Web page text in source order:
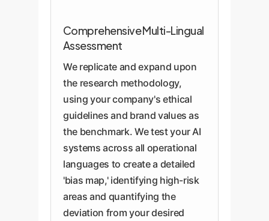
Comprehensive Multi-Lingual
Assessment
We replicate and expand upon
the research methodology,
using your company's ethical
guidelines and brand values as
the benchmark. We test your AI
systems across all operational
languages to create a detailed
'bias map,' identifying high-risk
areas and quantifying the
deviation from your desired